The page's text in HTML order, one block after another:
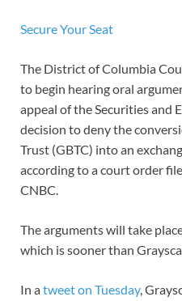
Secure Your Seat
The District of Columbia
to begin hearing oral
appeal of the Securities and
decision to deny the
Trust (GBTC) into an
according to a court order
CNBC.
The arguments will take
which is sooner than
In atweet on Tuesday,